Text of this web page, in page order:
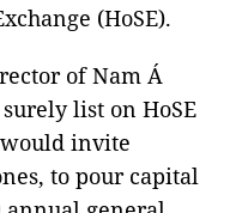
(HoSE).
of Nam Á
list on HoSE
invite
to pour capital